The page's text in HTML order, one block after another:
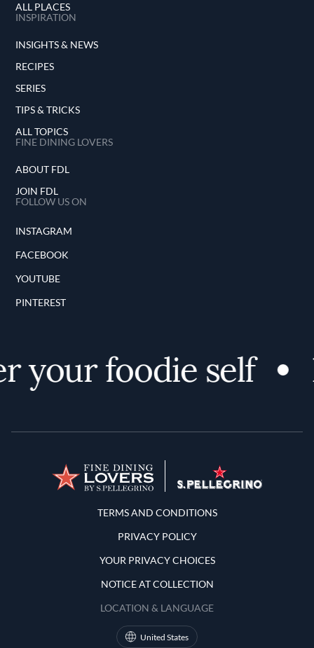
ALL PLACES
INSPIRATION
INSIGHTS & NEWS
RECIPES
SERIES
TIPS & TRICKS
ALL TOPICS
FINE DINING LOVERS
ABOUT FDL
JOIN FDL
FOLLOW US ON
INSTAGRAM
FACEBOOK
YOUTUBE
PINTEREST
your foodie self
Terms and Conditions
TERMS AND CONDITIONS
PRIVACY POLICY
YOUR PRIVACY CHOICES
NOTICE AT COLLECTION
LOCATION & LANGUAGE
United States